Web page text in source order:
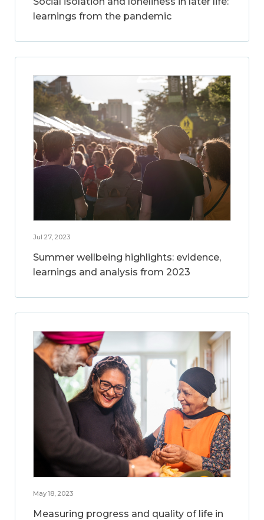
learnings from the pandemic
Jul 27, 2023
Summer wellbeing highlights: evidence,
learnings and analysis from 2023
May 18, 2023
Measuring progress and quality of life in